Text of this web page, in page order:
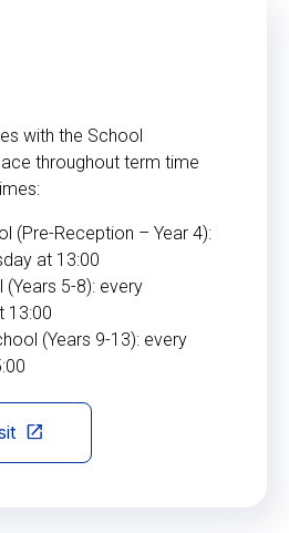
with the School
throughout term time
(Pre-Reception – Year 4):
at 13:00
(Years 5-8): every
13:00
(Years 9-13): every